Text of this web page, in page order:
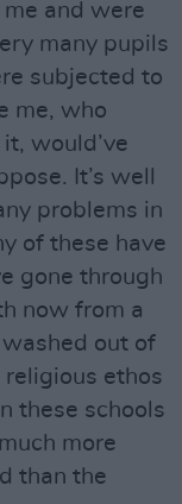
and were
many pupils
subjected to
me, who
would’ve
It’s well
problems in
of these have
gone through
now from a
out of
ethos
these schools
more
than the